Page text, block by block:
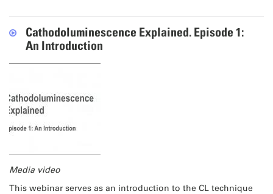
Cathodoluminescence Explained. Episode 1:
An Introduction
Media video
This webinar serves as an introduction to the CL technique